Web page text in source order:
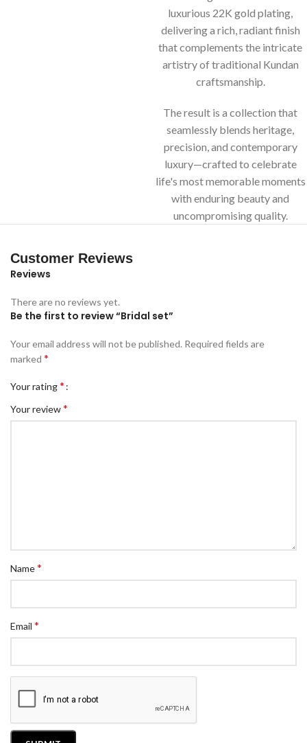
luxurious 22K gold plating,
delivering a rich, radiant finish
that complements the intricate
artistry of traditional Kundan
craftsmanship.
The result is a collection that
seamlessly blends heritage,
precision, and contemporary
luxury—crafted to celebrate
life's most memorable moments
with enduring beauty and
uncompromising quality.
Customer Reviews
Reviews
There are no reviews yet.
Be the first to review “Bridal set”
Your email address will not be published. Required fields are
marked *
Your rating*
Your review*
Name*
Email *